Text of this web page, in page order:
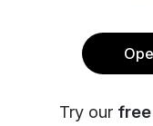
Try our